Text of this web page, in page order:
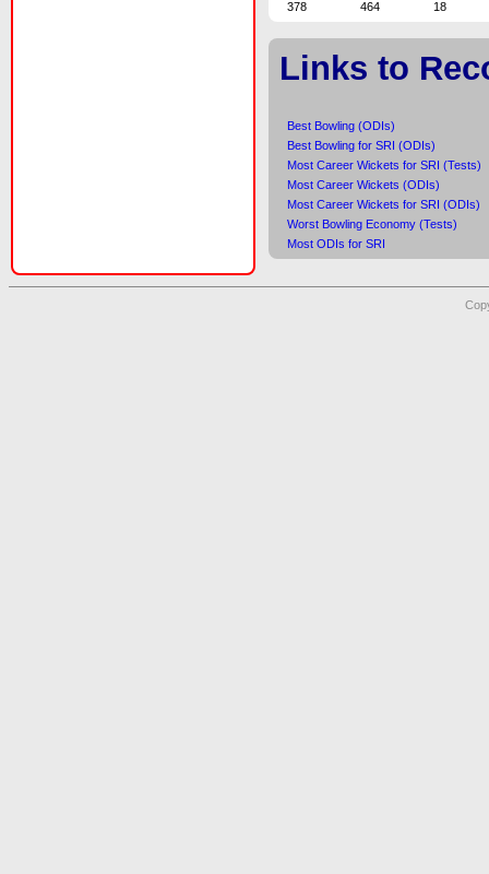
378
464 18
Links to
Best Bowling (ODIs)
Best Bowling for SRI (ODIs)
Most Career Wickets for SRI (Tests)
Most Career Wickets (ODIs)
Most Career Wickets for SRI (ODIs)
Worst Bowling Economy (Tests)
Most ODIs for SRI